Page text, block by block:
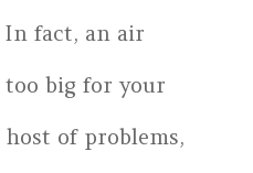
In fact, an air
big for your
host of problems,